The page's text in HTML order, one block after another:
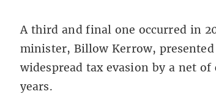
A third and final one occurred in
minister, Billow Kerrow,
widespread tax evasion by a net
years.